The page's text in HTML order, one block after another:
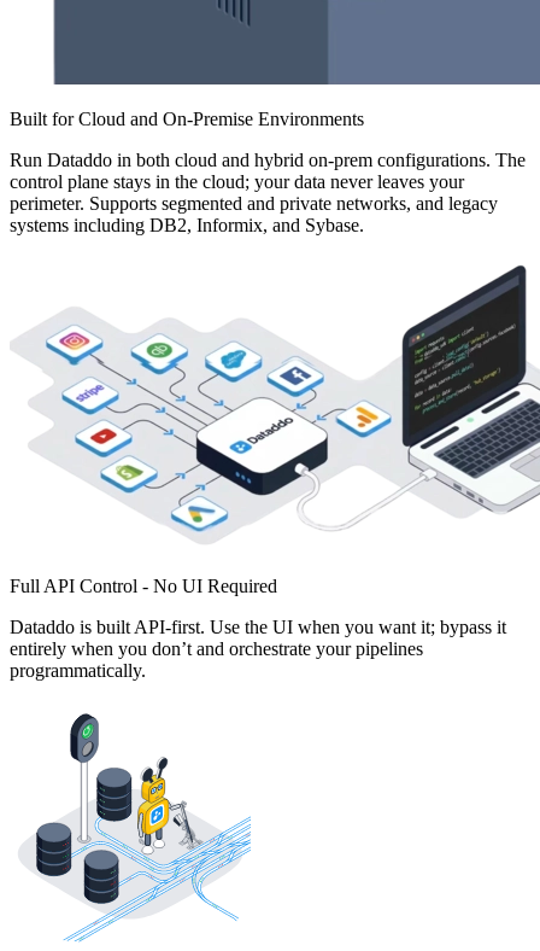
Built for Cloud and On-Premise Environments
Run Dataddo in both cloud and hybrid on-prem configurations. The
control plane stays in the cloud; your data never leaves your
perimeter. Supports segmented and private networks, and legacy
systems including DB2, Informix, and Sybase.
Full API Control - No UI Required
Dataddo is built API-first. Use the UI when you want it; bypass it
entirely when you don’t and orchestrate your pipelines
programmatically.